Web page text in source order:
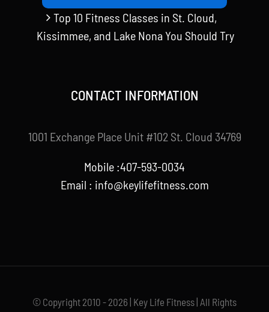
Top 10 Fitness Classes in St. Cloud,
Kissimmee, and Lake Nona You Should Try
CONTACT INFORMATION
1001 Exchange Place Unit #102 St. Cloud 34769
Mobile :407-593-0034
Email : info@keylifefitness.com
© Copyright 2010 - 2026 | Key Life Fitness | All Rights